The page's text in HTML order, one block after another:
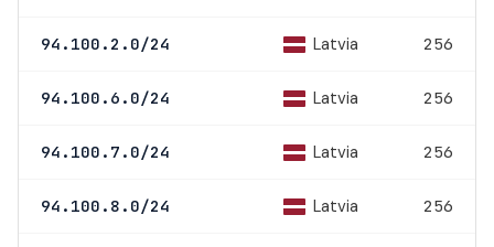
94.100.2.0/24 Latvia 256
94.100.6.0/24 Latvia 256
94.100.7.0/24 Latvia 256
94.100.8.0/24 Latvia 256